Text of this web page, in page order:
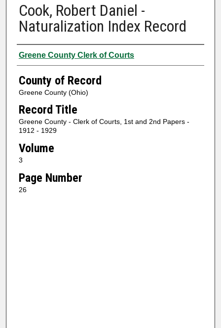
Cook, Robert Daniel -
Naturalization Index Record
Authors
Greene County Clerk of Courts
County of Record
Greene County (Ohio)
Record Title
Greene County - Clerk of Courts, 1st and 2nd Papers -
1912 - 1929
Volume
3
Page Number
26